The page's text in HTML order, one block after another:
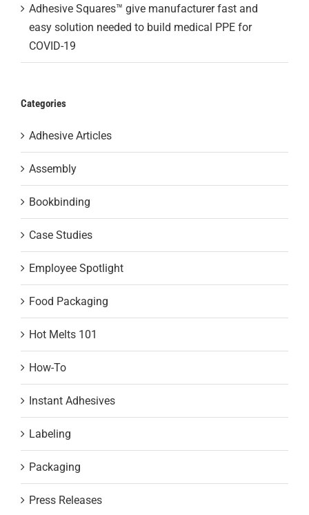
Adhesive Squares™ give manufacturer fast and
easy solution needed to build medical PPE for
COVID-19
Categories
Adhesive Articles
Assembly
Bookbinding
Case Studies
Employee Spotlight
Food Packaging
Hot Melts 101
How-To
Instant Adhesives
Labeling
Packaging
Press Releases